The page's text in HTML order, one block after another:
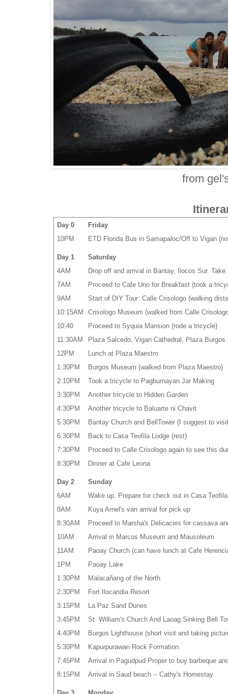
from
Day 0
Friday
10PM
ETD Florida Bus in Samapaloc/Off to Vigan
Day 1
Saturday
4AM
Drop off and arrival in Bantay, Ilocos Sur.
7AM
Proceed to Cafe Uno for Breakfast (took a
9AM
Start of DIY Tour: Calle Crisologo (walking
10:15AM
Crisologo Museum (walked from Calle
10:40
Proceed to Syquia Mansion (rode a tricycle)
11:30AM
Plaza Salcedo, Vigan Cathedral, Plaza Burgos
12PM
Lunch at Plaza Maestro
1:30PM
Burgos Museum (walked from Plaza Maestro)
2:10PM
Took a tricycle to Pagburnayan Jar Making
3:30PM
Another tricycle to Hidden Garden
4:30PM
Another tricycle to Baluarte ni Chavit
5:30PM
Bantay Church and BellTower (I suggest to
6:30PM
Back to Casa Teofila Lodge (rest)
7:30PM
Proceed to Calle Crisologo again to see this
8:30PM
Dinner at Cafe Leona
Day 2
Sunday
6AM
Wake up. Prepare for check out in Casa Teofila
8AM
Kuya Arnel's van arrival for pick up
8:30AM
Proceed to Marsha's Delicacies for cassava
10AM
Arrival in Marcos Museum and Mausoleum
11AM
Paoay Church (can have lunch at Cafe
1PM
Paoay Lake
1:30PM
Malacañang of the North
2:30PM
Fort Ilocandia Resort
3:15PM
La Paz Sand Dunes
3:45PM
St. William's Church And Laoag Sinking Bell
4:40PM
Burgos Lighthouse (short visit and taking
5:30PM
Kapurpurawan Rock Formation
7:45PM
Arrival in Pagudpud Proper to buy barbeque
8:15PM
Arrival in Saud beach -- Cathy's Homestay